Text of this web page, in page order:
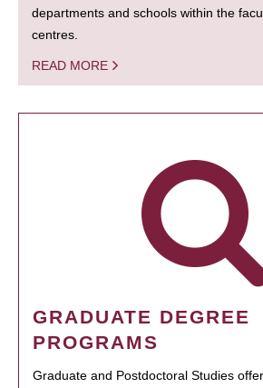
departments and schools within the
centres.
READ MORE
GRADUATE DEGREE
PROGRAMS
Graduate and Postdoctoral Studies